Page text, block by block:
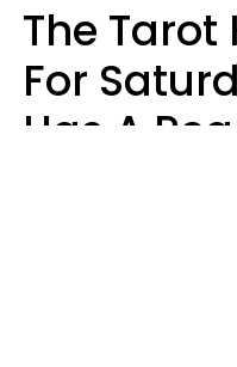
The Tarot
For
Has A